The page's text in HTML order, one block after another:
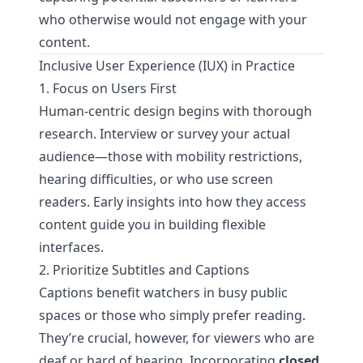
who otherwise would not engage with your
content.
Inclusive User Experience (IUX) in Practice
1. Focus on Users First
Human-centric design begins with thorough
research. Interview or survey your actual
audience—those with mobility restrictions,
hearing difficulties, or who use screen
readers. Early insights into how they access
content guide you in building flexible
interfaces.
2. Prioritize Subtitles and Captions
Captions benefit watchers in busy public
spaces or those who simply prefer reading.
They’re crucial, however, for viewers who are